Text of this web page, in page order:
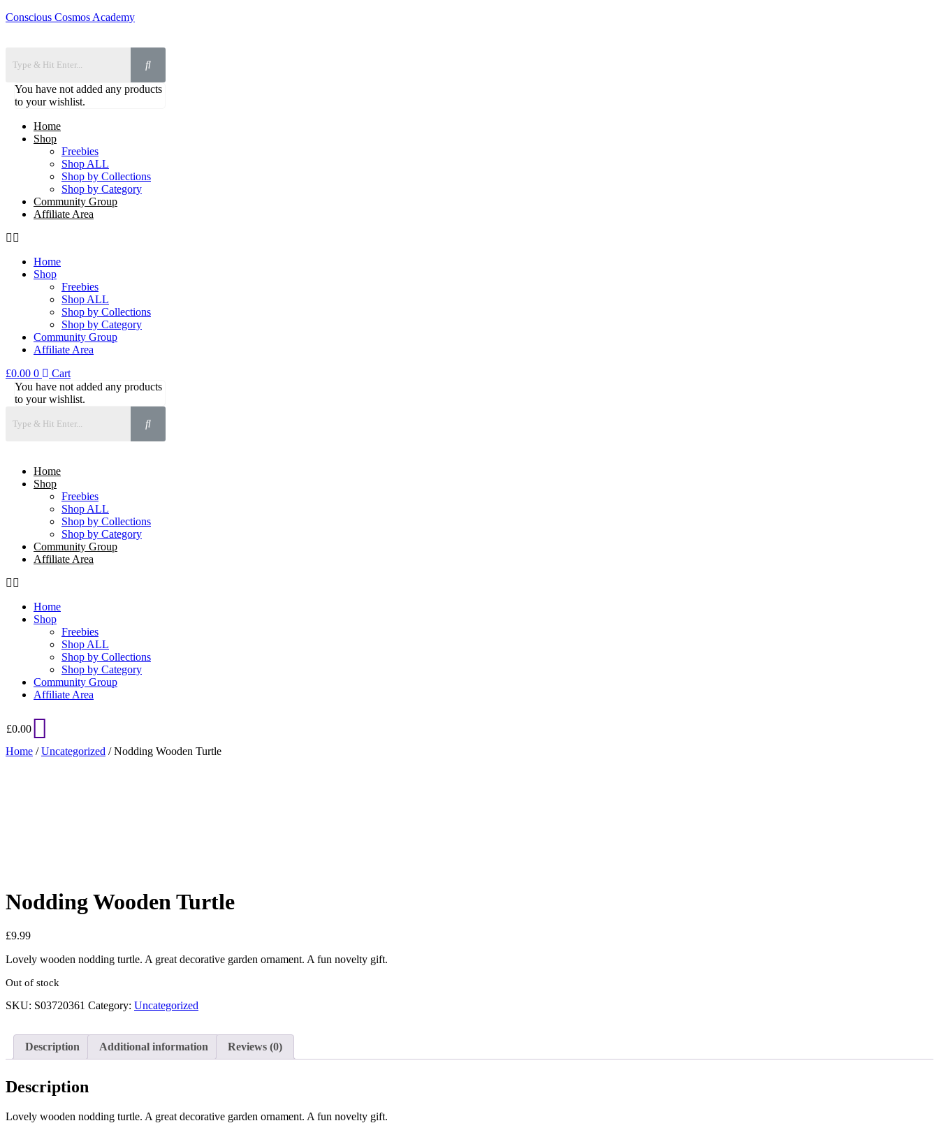
Conscious Cosmos Academy
You have not added any products
to your wishlist.
Home
Shop
Freebies
Shop ALL
Shop by Collections
Shop by Category
Community Group
Affiliate Area
Home
Shop
Freebies
Shop ALL
Shop by Collections
Shop by Category
Community Group
Affiliate Area
£0.00 0
Cart
You have not added any products
to your wishlist.
Home
Shop
Freebies
Shop ALL
Shop by Collections
Shop by Category
Community Group
Affiliate Area
Home
Shop
Freebies
Shop ALL
Shop by Collections
Shop by Category
Community Group
Affiliate Area
£0.00
Home /Uncategorized / Nodding Wooden Turtle
Nodding Wooden Turtle
£9.99
Lovely wooden nodding turtle. A great decorative garden ornament. A fun novelty gift.
Out of stock
SKU: S03720361 Category: Uncategorized
Description Additional information Reviews (0)
Description
Lovely wooden nodding turtle. A great decorative garden ornament. A fun novelty gift.